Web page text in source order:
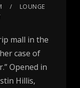
LOUNGE
mall in the
case of
Opened in
Hillis,